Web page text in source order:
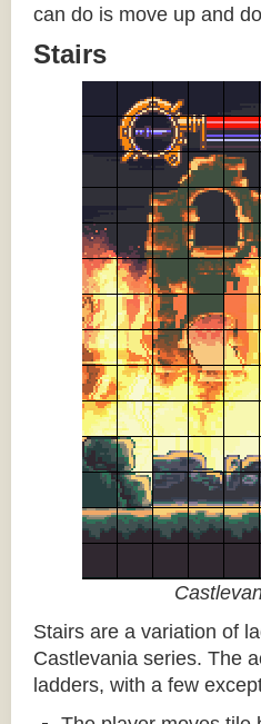
can do is move up and
Stairs
Stairs are a variation of
Castlevania series. The
ladders, with a few